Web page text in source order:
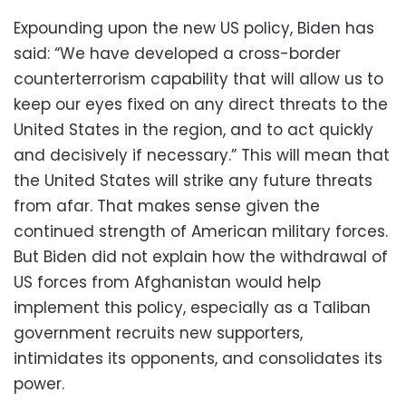
Expounding upon the new US policy, Biden has
said: “We have developed a cross-border
counterterrorism capability that will allow us to
keep our eyes fixed on any direct threats to the
United States in the region, and to act quickly
and decisively if necessary.” This will mean that
the United States will strike any future threats
from afar. That makes sense given the
continued strength of American military forces.
But Biden did not explain how the withdrawal of
US forces from Afghanistan would help
implement this policy, especially as a Taliban
government recruits new supporters,
intimidates its opponents, and consolidates its
power.